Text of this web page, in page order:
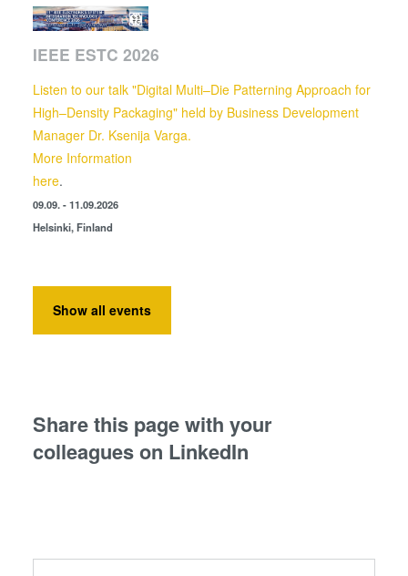
IEEE ESTC 2026
Listen to our talk "Digital Multi–Die Patterning Approach for
High–Density Packaging" held by Business Development
Manager Dr. Ksenija Varga.
More Information
here.
09.09. - 11.09.2026
Helsinki, Finland
Show all events
Share this page with your
colleagues on LinkedIn